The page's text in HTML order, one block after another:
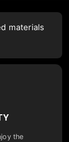
materials
the